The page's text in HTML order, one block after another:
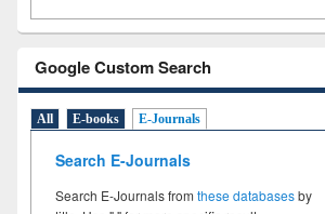
Google Custom Search
All E-books E-Journals
Search E-Journals
Search E-Journals from these databasesby